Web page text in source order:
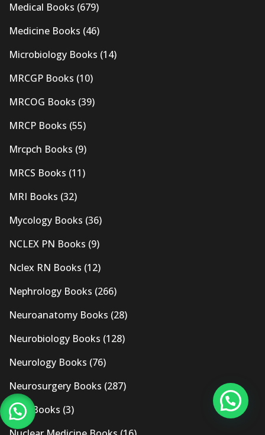
Medical Books (679)
Medicine Books (46)
Microbiology Books (14)
MRCGP Books (10)
MRCOG Books (39)
MRCP Books (55)
Mrcpch Books (9)
MRCS Books (11)
MRI Books (32)
Mycology Books (36)
NCLEX PN Books (9)
Nclex RN Books (12)
Nephrology Books (266)
Neuroanatomy Books (28)
Neurobiology Books (128)
Neurology Books (76)
Neurosurgery Books (287)
New Books (3)